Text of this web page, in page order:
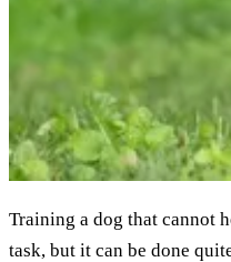
Training a dog that cannot
task, but it can be done